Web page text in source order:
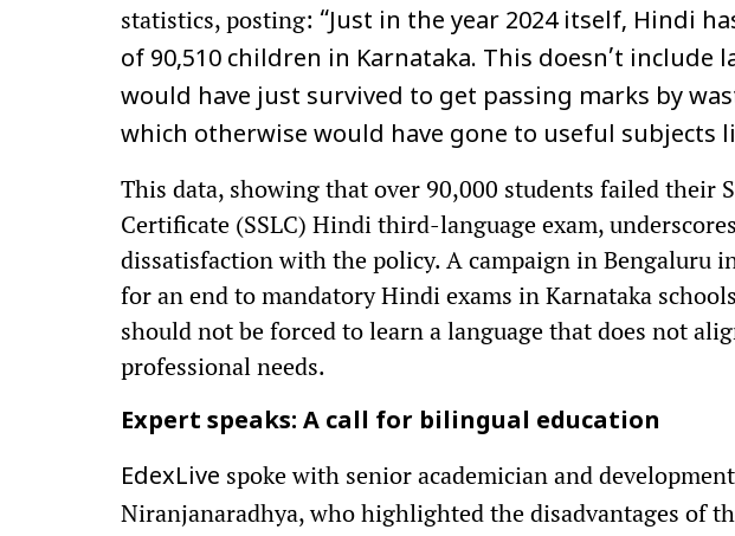
statistics, posting: “Just in the year 2024 itself, Hindi
of 90,510 children in Karnataka. This doesn’t include
would have just survived to get passing marks by
which otherwise would have gone to useful subjects
This data, showing that over 90,000 students failed their
Certificate (SSLC) Hindi third-language exam,
dissatisfaction with the policy. A campaign in Bengaluru
for an end to mandatory Hindi exams in Karnataka
should not be forced to learn a language that does not
professional needs.
Expert speaks: A call for bilingual education
EdexLive spoke with senior academician and
Niranjanaradhya, who highlighted the disadvantages of